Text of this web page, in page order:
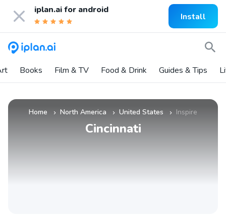
iplan.ai for android
Install
Books Film & TV Food & Drink Guides & Tips
Home » North America » United States » Inspire
Cincinnati